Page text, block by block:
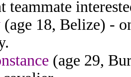
teammate
(age 18, Belize) -
(age 29,